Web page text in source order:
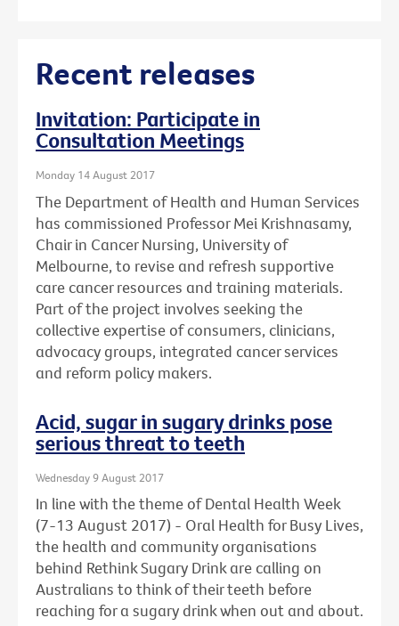
Recent releases
Invitation: Participate in
Consultation Meetings
Monday 14 August 2017
The Department of Health and Human Services
has commissioned Professor Mei Krishnasamy,
Chair in Cancer Nursing, University of
Melbourne, to revise and refresh supportive
care cancer resources and training materials.
Part of the project involves seeking the
collective expertise of consumers, clinicians,
advocacy groups, integrated cancer services
and reform policy makers.
Acid, sugar in sugary drinks pose
serious threat to teeth
Wednesday 9 August 2017
In line with the theme of Dental Health Week
(7-13 August 2017) - Oral Health for Busy Lives,
the health and community organisations
behind Rethink Sugary Drink are calling on
Australians to think of their teeth before
reaching for a sugary drink when out and about.